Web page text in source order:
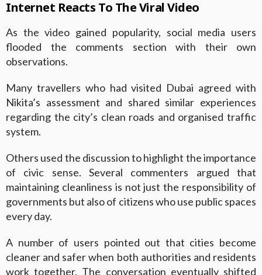
Internet Reacts To The Viral Video
As the video gained popularity, social media users
flooded the comments section with their own
observations.
Many travellers who had visited Dubai agreed with
Nikita’s assessment and shared similar experiences
regarding the city’s clean roads and organised traffic
system.
Others used the discussion to highlight the importance
of civic sense. Several commenters argued that
maintaining cleanliness is not just the responsibility of
governments but also of citizens who use public spaces
every day.
A number of users pointed out that cities become
cleaner and safer when both authorities and residents
work together. The conversation eventually shifted